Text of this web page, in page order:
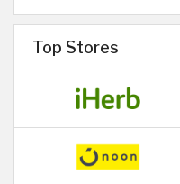
Top Stores